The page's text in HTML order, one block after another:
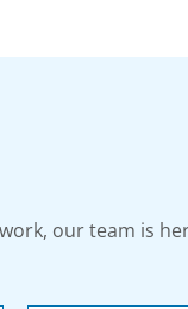
our team is